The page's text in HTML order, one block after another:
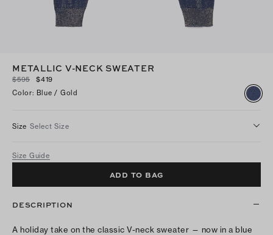
METALLIC V-NECK SWEATER
$595
$419
Color: Blue / Gold
Size Select Size
Size Guide
ADD TO BAG
DESCRIPTION
A holiday take on the classic V-neck sweater — now in a blue